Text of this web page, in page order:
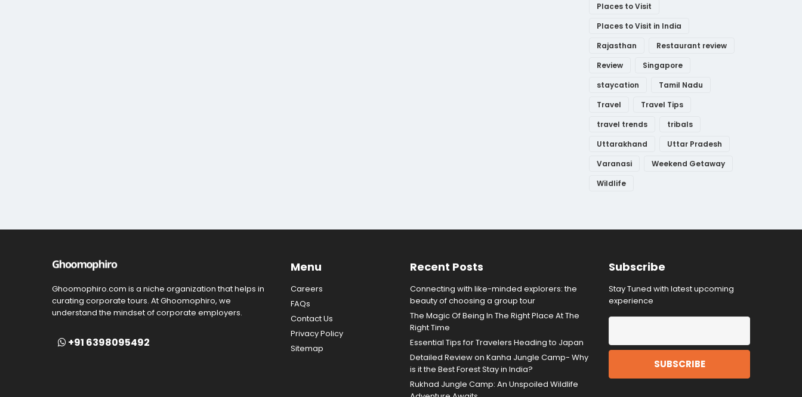
Places to Visit
Places to Visit in India
Rajasthan
Restaurant review
Review
Singapore
staycation
Tamil Nadu
Travel
Travel Tips
travel trends
tribals
Uttarakhand
Uttar Pradesh
Varanasi
Weekend Getaway
Wildlife
Ghoomophiro.com is a niche organization that helps in
curating corporate tours. At Ghoomophiro, we
understand the mindset of corporate employers.
+91 6398095492
Menu
Careers
FAQs
Contact Us
Privacy Policy
Sitemap
Recent Posts
Connecting with like-minded explorers: the
beauty of choosing a group tour
The Magic Of Being In The Right Place At The
Right Time
Essential Tips for Travelers Heading to Japan
Detailed Review on Kanha Jungle Camp- Why
is it the Best Forest Stay in India?
Rukhad Jungle Camp: An Unspoiled Wildlife
Subscribe
Stay Tuned with latest upcoming
experience